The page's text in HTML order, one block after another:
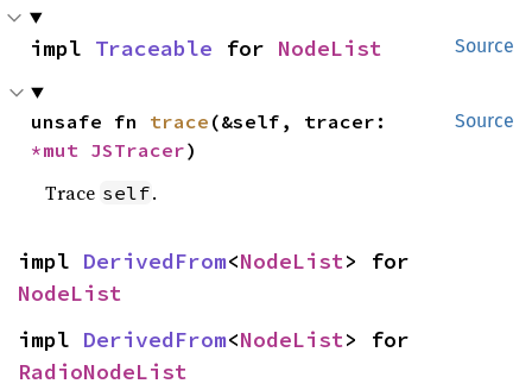
Source
impl Traceable for NodeList
Source
unsafe fn trace
*mut JSTracer)
Trace self.
impl DerivedFrom<NodeList
NodeList
impl DerivedFrom<NodeList
RadioNodeList